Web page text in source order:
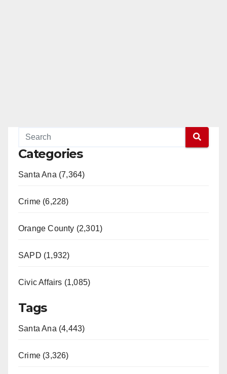
Categories
Santa Ana (7,364)
Crime (6,228)
Orange County (2,301)
SAPD (1,932)
Civic Affairs (1,085)
Tags
Santa Ana (4,443)
Crime (3,326)